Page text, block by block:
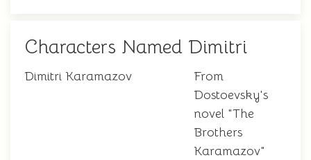
Characters Named Dimitri
Dimitri Karamazov
From
Dostoevsky's
novel "The
Brothers
Karamazov"